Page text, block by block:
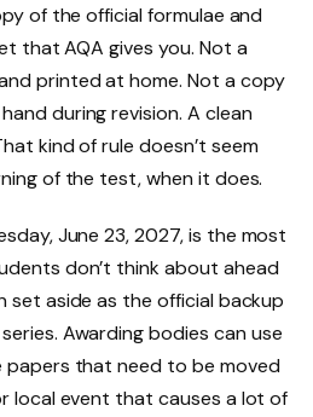
of the official formulae and
that AQA gives you. Not a
printed at home. Not a copy
during revision. A clean
kind of rule doesn’t seem
of the test, when it does.
June 23, 2027, is the most
don’t think about ahead
set aside as the official backup
Awarding bodies can use
that need to be moved
local event that causes a lot of